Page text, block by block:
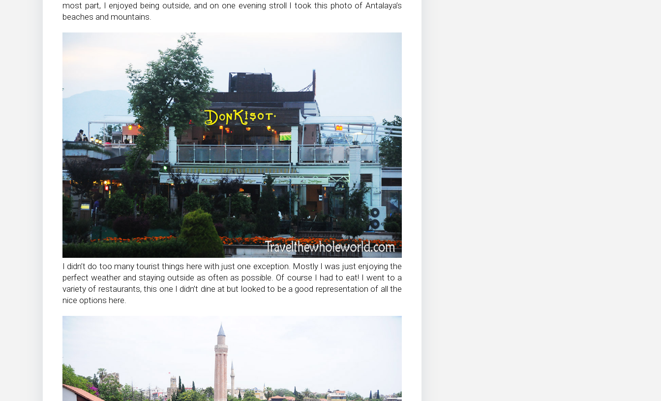
most part, I enjoyed being outside, and on one evening stroll I took this photo of Antalaya’s
beaches and mountains.
I didn’t do too many tourist things here with just one exception. Mostly I was just enjoying the
perfect weather and staying outside as often as possible. Of course I had to eat! I went to a
variety of restaurants, this one I didn’t dine at but looked to be a good representation of all the
nice options here.